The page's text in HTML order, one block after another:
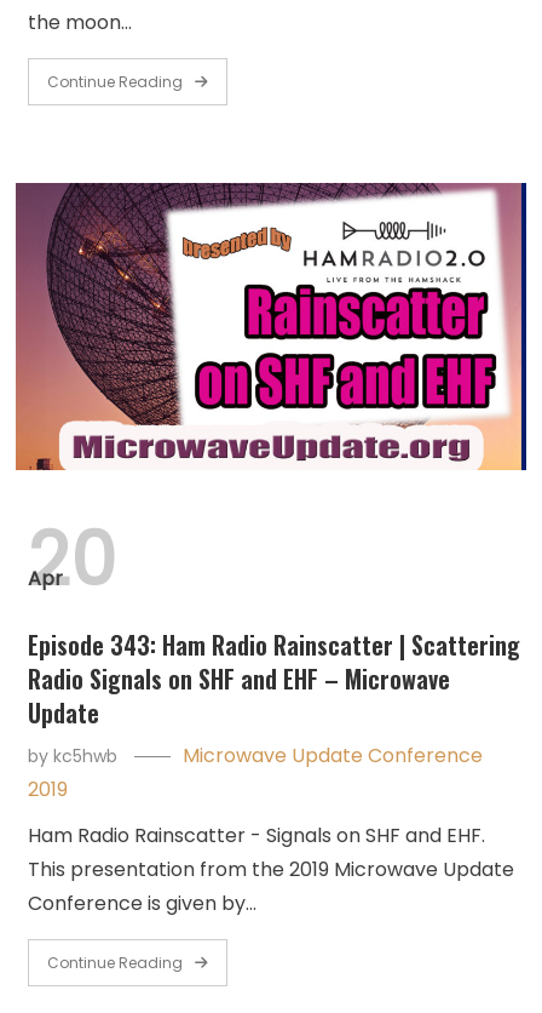
the moon…
Continue Reading
Apr
20
Episode 343: Ham Radio Rainscatter | Scattering
Radio Signals on SHF and EHF – Microwave
Update
bykc5hwb
Microwave Update Conference
2019
Ham Radio Rainscatter - Signals on SHF and EHF.
This presentation from the 2019 Microwave Update
Conference is given by…
Continue Reading